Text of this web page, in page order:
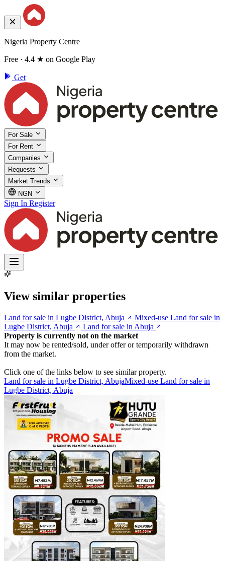
Nigeria Property Centre
Free · 4.4 ★ on Google Play
Get
For Sale
For Rent
Companies
Requests
Market Trends
NGN
Sign In Register
View similar properties
Land for sale in Lugbe District, Abuja
Mixed-use Land for sale in
Lugbe District, Abuja
Land for sale in Abuja
Property is currently not on the market
It may now be rented/sold, under offer or temporarily withdrawn
from the market.
Click one of the links below to see similar property.
Land for sale in Lugbe District, AbujaMixed-use Land for sale in
Lugbe District, Abuja